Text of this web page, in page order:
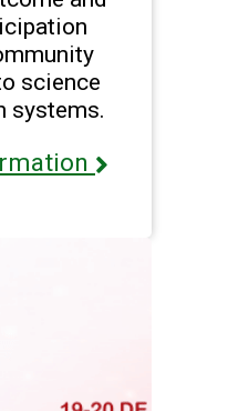
science
systems.